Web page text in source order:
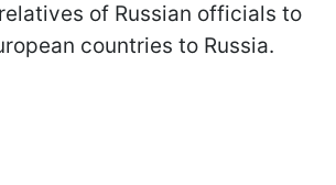
of Russian officials to
countries to Russia.